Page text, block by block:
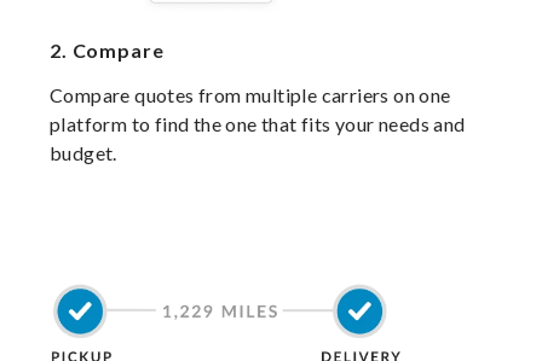
2. Compare
Compare quotes from multiple carriers on one
platform to find the one that fits your needs and
budget.